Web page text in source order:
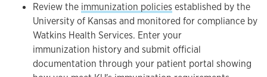
Review the immunization policies established by the
University of Kansas and monitored for compliance by
Watkins Health Services. Enter your
immunization history and submit official
documentation through your patient portal showing